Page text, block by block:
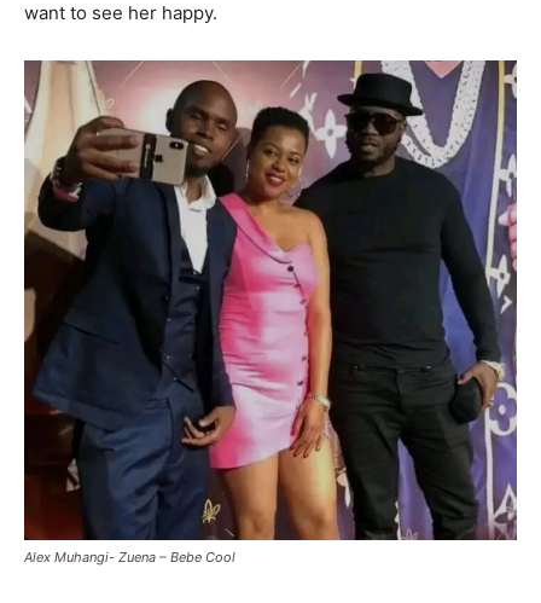
want to see her happy.
Alex Muhangi- Zuena – Bebe Cool